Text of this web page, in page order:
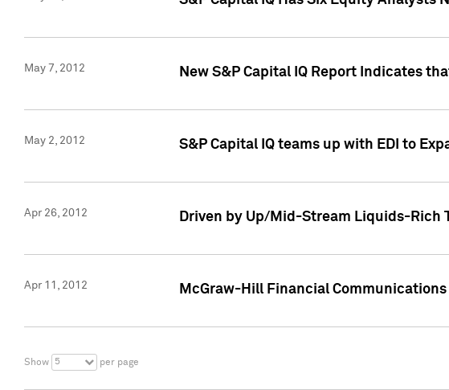
May 7, 2012 New S&P Capital IQ Report Indicates
May 2, 2012 S&P Capital IQ teams up with EDI to
Apr 26, 2012 Driven by Up/Mid-Stream Liquids-Rich
Apr 11, 2012 McGraw-Hill Financial
Show 5 per page